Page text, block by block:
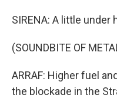
SIRENA: A little under
(SOUNDBITE OF
ARRAF: Higher fuel
the blockade in the